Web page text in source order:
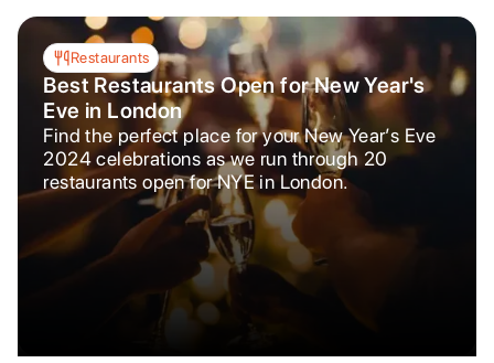
Restaurants
Best Restaurants Open for New Year's
Eve in London
Find the perfect place for your New Year’s Eve
2024 celebrations as we run through 20
restaurants open for NYE in London.